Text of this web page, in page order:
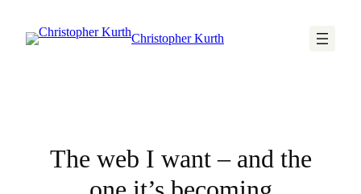
Christopher Kurth
The web I want – and the